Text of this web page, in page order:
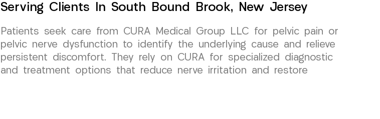
Serving Clients In South Bound Brook, New Jersey
Patients seek care from CURA Medical Group LLC for pelvic pain or
pelvic nerve dysfunction to identify the underlying cause and relieve
persistent discomfort. They rely on CURA for specialized diagnostic
and treatment options that reduce nerve irritation and restore